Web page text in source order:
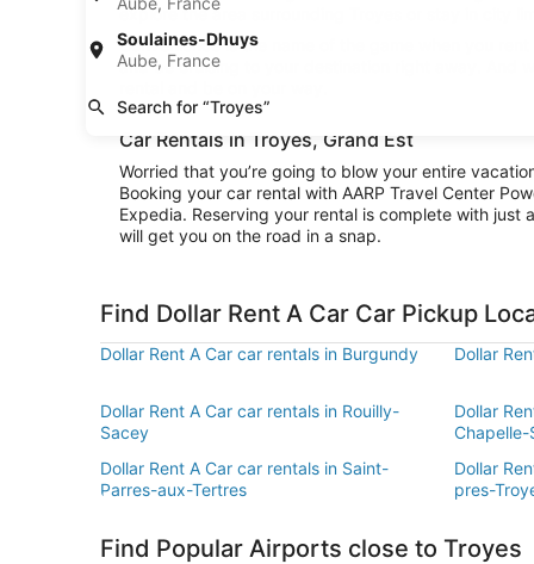
Soulaines-Dhuys
Aube, France
Search for “Troyes”
explore the area surrounding Troyes or stay in city
Convenience is the name of the game when you
and be cruising to your destination right away. And
Car Rentals in Troyes, Grand Est
Worried that you’re going to blow your entire
Booking your car rental with AARP Travel Center
Expedia. Reserving your rental is complete with
will get you on the road in a snap.
Find Dollar Rent A Car Car Pickup
Dollar Rent A Car car rentals in Burgundy Dollar
Dollar Rent A Car car rentals in Rouilly-
Sacey
Dollar
Chapelle-
Dollar Rent A Car car rentals in Saint-
Parres-aux-Tertres
Dollar
pres-
Find Popular Airports close to Troyes